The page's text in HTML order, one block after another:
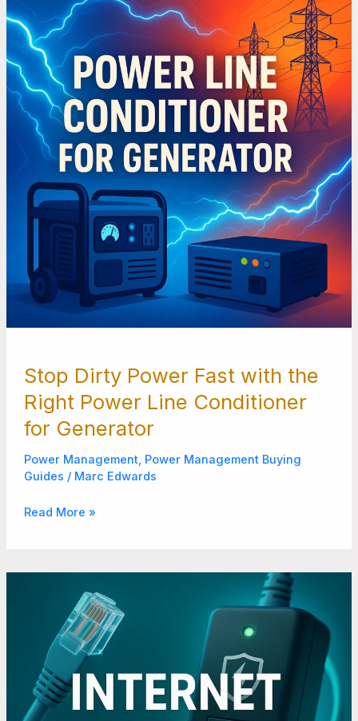
Stop Dirty Power Fast with the
Right Power Line Conditioner
for Generator
Power Management, Power Management Buying
Guides / Marc Edwards
Power
Fast
with
the
Right
Power
Line
Conditioner
for
Generator
Read More »
Businesses
Invest
Surge
Protection
for